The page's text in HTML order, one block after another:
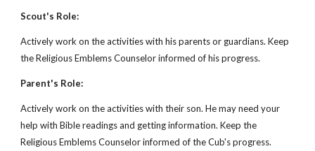
Scout's Role:
Actively work on the activities with his parents or guardians. Keep
the Religious Emblems Counselor informed of his progress.
Parent's Role:
Actively work on the activities with their son. He may need your
help with Bible readings and getting information. Keep the
Religious Emblems Counselor informed of the Cub's progress.